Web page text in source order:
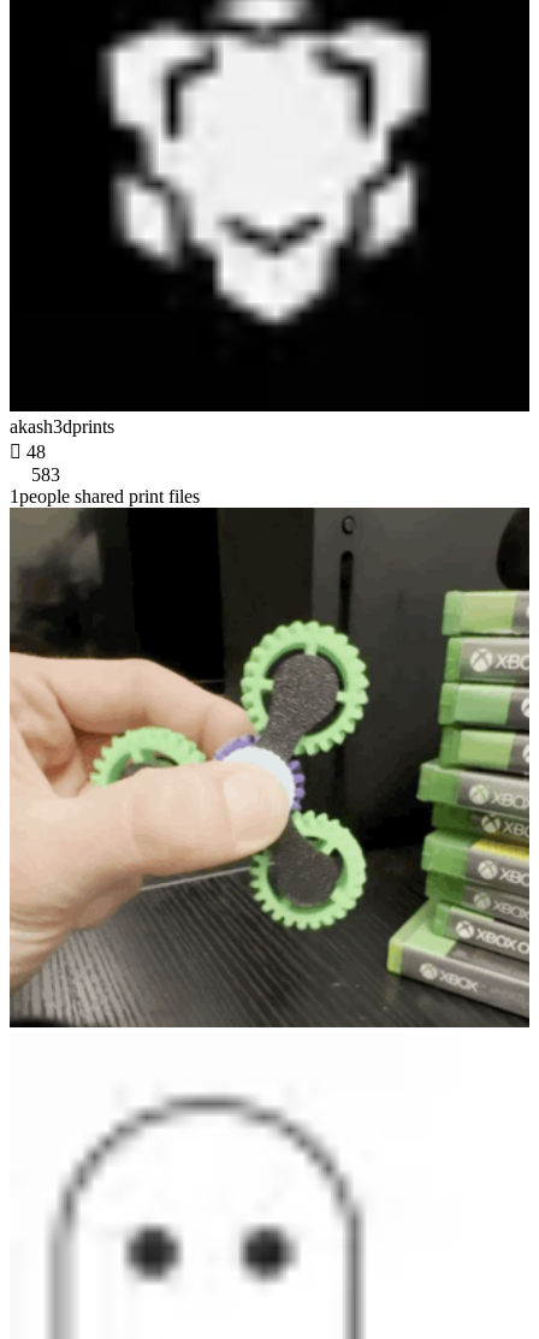
akash3dprints
 48
583
1people shared print files